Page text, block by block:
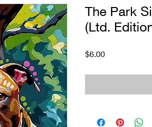
The Park
(Ltd.
$6.00Price